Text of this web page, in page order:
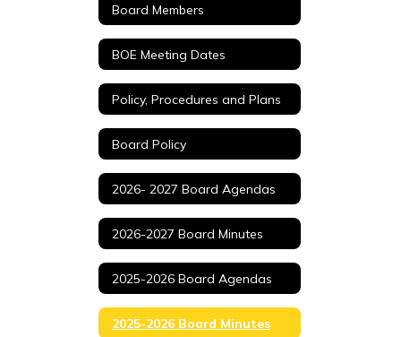
Board Members
BOE Meeting Dates
Policy, Procedures and Plans
Board Policy
2026- 2027 Board Agendas
2026-2027 Board Minutes
2025-2026 Board Agendas
2025-2026 Board Minutes